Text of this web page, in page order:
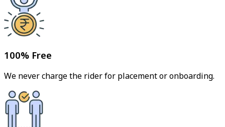
100% Free
We never charge the rider for placement or onboarding.